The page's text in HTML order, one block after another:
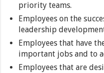
priority teams.
Employees on the
leadership
Employees that have
important jobs and to
Employees that are